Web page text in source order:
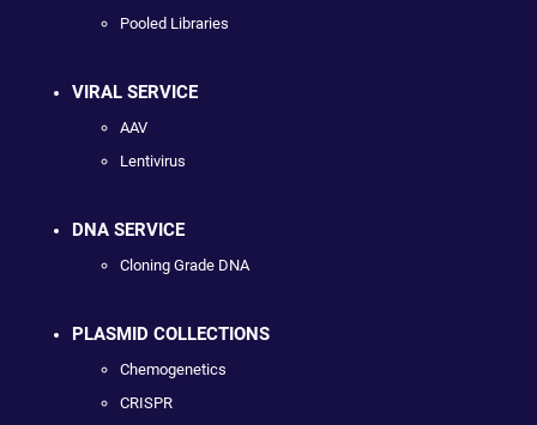
Pooled Libraries
VIRAL SERVICE
AAV
Lentivirus
DNA SERVICE
Cloning Grade DNA
PLASMID COLLECTIONS
Chemogenetics
CRISPR